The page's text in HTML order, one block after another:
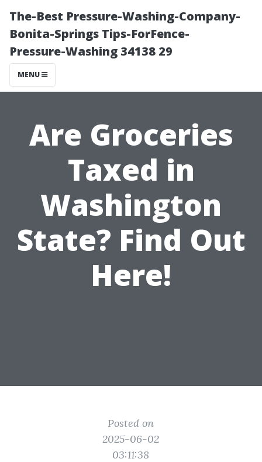
The-Best Pressure-Washing-Company-
Bonita-Springs Tips-ForFence-
Pressure-Washing 34138 29
MENU
Are Groceries
Taxed in
Washington
State? Find Out
Here!
Posted on
2025-06-02
03:11:38